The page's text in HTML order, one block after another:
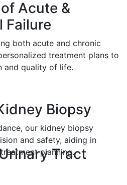
Acute &
Failure
both acute and chronic
treatment plans to
and quality of life.
Biopsy
our kidney biopsy
and safety, aiding in
planning.
Tract